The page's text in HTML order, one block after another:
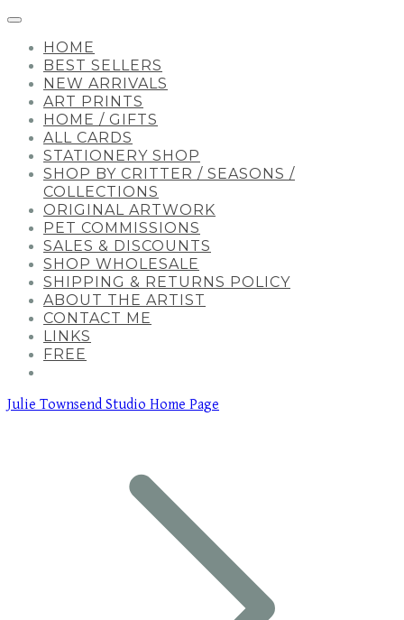
HOME
BEST SELLERS
NEW ARRIVALS
ART PRINTS
HOME / GIFTS
ALL CARDS
STATIONERY SHOP
SHOP BY CRITTER / SEASONS /
COLLECTIONS
ORIGINAL ARTWORK
PET COMMISSIONS
SALES & DISCOUNTS
SHOP WHOLESALE
SHIPPING & RETURNS POLICY
ABOUT THE ARTIST
CONTACT ME
LINKS
FREE
Julie Townsend Studio Home Page